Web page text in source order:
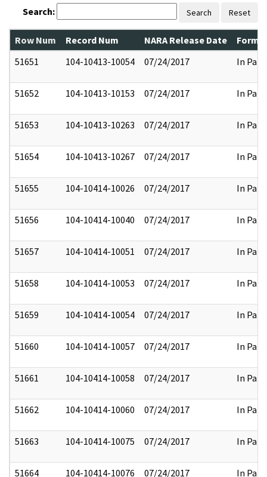
Search: Search Reset
Row Num Record Num NARA Release Date
51651
104-10413-10054 07/24/2017 In Part
51652 104-10413-10153 07/24/2017 In Part
51653 104-10413-10263 07/24/2017 In Part
51654 104-10413-10267 07/24/2017 In Part
51655 104-10414-10026 07/24/2017 In Part
51656 104-10414-10040 07/24/2017 In Part
51657 104-10414-10051 07/24/2017 In Part
51658 104-10414-10053 07/24/2017 In Part
51659 104-10414-10054 07/24/2017 In Part
51660 104-10414-10057 07/24/2017 In Part
51661 104-10414-10058 07/24/2017 In Part
51662 104-10414-10060 07/24/2017 In Part
51663 104-10414-10075 07/24/2017 In Part
51664 104-10414-10076 07/24/2017 In Part